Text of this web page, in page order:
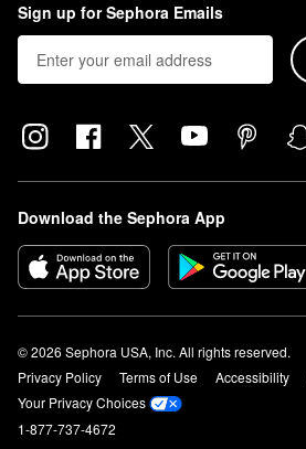
Sign up for Sephora Emails
Download the Sephora App
© 2026 Sephora USA, Inc. All rights reserved.
Privacy Policy
Terms of Use Accessibility
Your Privacy Choices
1-877-737-4672